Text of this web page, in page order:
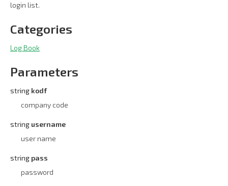
login list.
Categories
Log Book
Parameters
string kodf
company code
string username
user name
string pass
password